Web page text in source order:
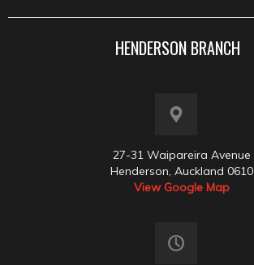
HENDERSON BRANCH
27-31 Waipareira Avenue
Henderson, Auckland 0610
View Google Map